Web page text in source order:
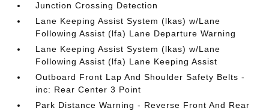
Junction Crossing Detection
Lane Keeping Assist System (lkas) w/Lane
Following Assist (lfa) Lane Departure Warning
Lane Keeping Assist System (lkas) w/Lane
Following Assist (lfa) Lane Keeping Assist
Outboard Front Lap And Shoulder Safety Belts -
inc: Rear Center 3 Point
Park Distance Warning - Reverse Front And Rear